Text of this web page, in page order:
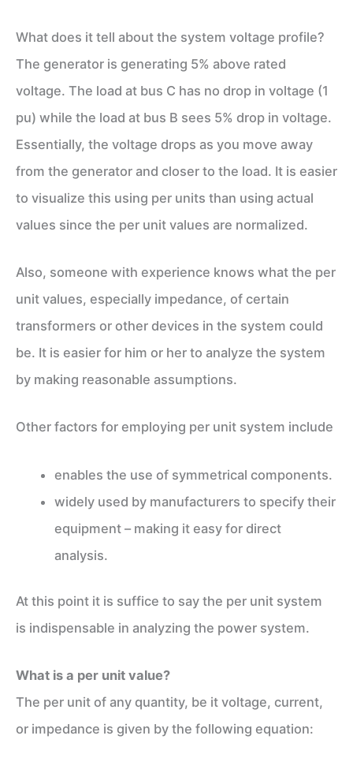
What does it tell about the system voltage profile?
The generator is generating 5% above rated
voltage. The load at bus C has no drop in voltage (1
pu) while the load at bus B sees 5% drop in voltage.
Essentially, the voltage drops as you move away
from the generator and closer to the load. It is easier
to visualize this using per units than using actual
values since the per unit values are normalized.
Also, someone with experience knows what the per
unit values, especially impedance, of certain
transformers or other devices in the system could
be. It is easier for him or her to analyze the system
by making reasonable assumptions.
Other factors for employing per unit system include
enables the use of symmetrical components.
widely used by manufacturers to specify their
equipment – making it easy for direct
analysis.
At this point it is suffice to say the per unit system
is indispensable in analyzing the power system.
What is a per unit value?
The per unit of any quantity, be it voltage, current,
or impedance is given by the following equation: